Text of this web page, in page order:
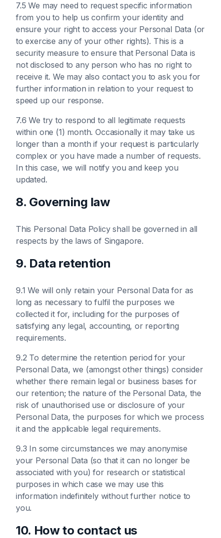
7.5 We may need to request specific information
from you to help us confirm your identity and
ensure your right to access your Personal Data (or
to exercise any of your other rights). This is a
security measure to ensure that Personal Data is
not disclosed to any person who has no right to
receive it. We may also contact you to ask you for
further information in relation to your request to
speed up our response.
7.6 We try to respond to all legitimate requests
within one (1) month. Occasionally it may take us
longer than a month if your request is particularly
complex or you have made a number of requests.
In this case, we will notify you and keep you
updated.
8. Governing law
This Personal Data Policy shall be governed in all
respects by the laws of Singapore.
9. Data retention
9.1 We will only retain your Personal Data for as
long as necessary to fulfil the purposes we
collected it for, including for the purposes of
satisfying any legal, accounting, or reporting
requirements.
9.2 To determine the retention period for your
Personal Data, we (amongst other things) consider
whether there remain legal or business bases for
our retention; the nature of the Personal Data, the
risk of unauthorised use or disclosure of your
Personal Data, the purposes for which we process
it and the applicable legal requirements.
9.3 In some circumstances we may anonymise
your Personal Data (so that it can no longer be
associated with you) for research or statistical
purposes in which case we may use this
information indefinitely without further notice to
you.
10. How to contact us